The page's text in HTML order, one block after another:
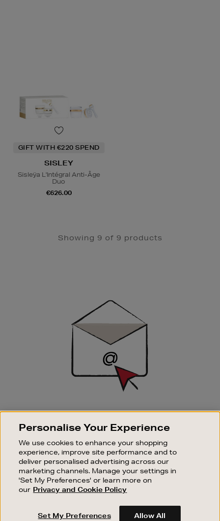
GIFT WITH €220 SPEND
SISLEY
Sisleÿa L'Intégral Anti-Âge
Duo
€626.00
Showing 9 of 9 products
SIGN UP FOR EMAIL
Good things happen to those who sign up. Stay up to
sale events.
SUBSCRIBE
OUR STORES
SHOPPING ONLINE
Personalise Your Experience
We use cookies to enhance your shopping
experience, improve site performance and to
deliver personalised advertising across our
marketing channels. Manage your settings in
'Set My Preferences' or learn more on
our Privacy and Cookie Policy
Set My Preferences Allow All